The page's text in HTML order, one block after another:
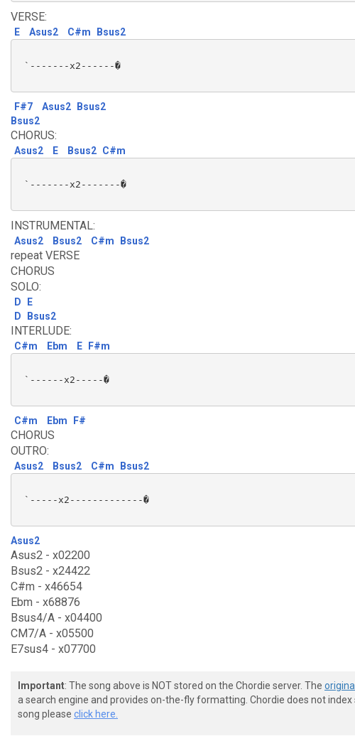
VERSE:
E Asus2 C#m Bsus2
`-------x2------�
F#7 Asus2
Bsus2
Bsus2
CHORUS:
Asus2 E Bsus2 C#m
`-------x2-------�
INSTRUMENTAL:
Asus2 Bsus2 C#m Bsus2
repeat VERSE
CHORUS
SOLO:
D
E
D
Bsus2
INTERLUDE:
C#m Ebm E F#m
`------x2-----�
C#m Ebm F#
CHORUS
OUTRO:
Asus2 Bsus2 C#m Bsus2
`-----x2-------------�
Asus2
Asus2 - x02200
Bsus2 - x24422
C#m - x46654
Ebm - x68876
Bsus4/A - x04400
CM7/A - x05500
E7sus4 - x07700
Important: The song above is NOT stored on the Chordie server. The
a search engine and provides on-the-fly formatting. Chordie does not
song please click here.